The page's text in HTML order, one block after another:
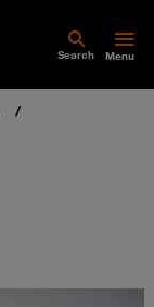
Search Menu